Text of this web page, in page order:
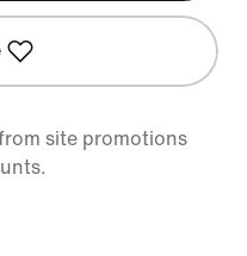
site promotions